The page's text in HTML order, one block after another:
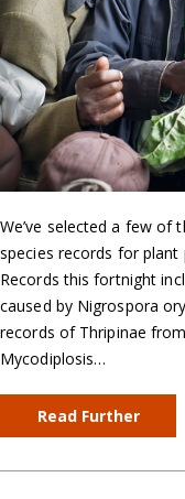
We’ve selected a few of
species records for plant
Records this fortnight
caused by Nigrospora
records of Thripinae
Mycodiplosis…
Read Further